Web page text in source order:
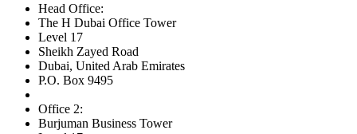
Head Office:
The H Dubai Office Tower
Level 17
Sheikh Zayed Road
Dubai, United Arab Emirates
P.O. Box 9495
Office 2:
Burjuman Business Tower